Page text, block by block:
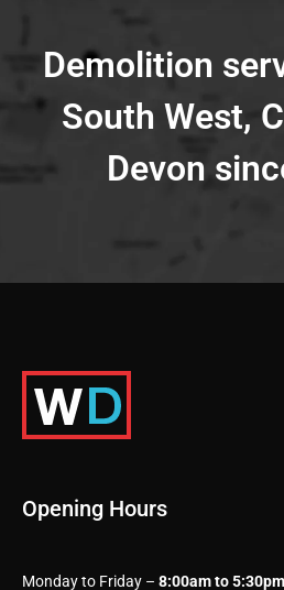
Demolition
South West,
Devon
Opening Hours
Monday to Friday – 8:00am to 5:30pm